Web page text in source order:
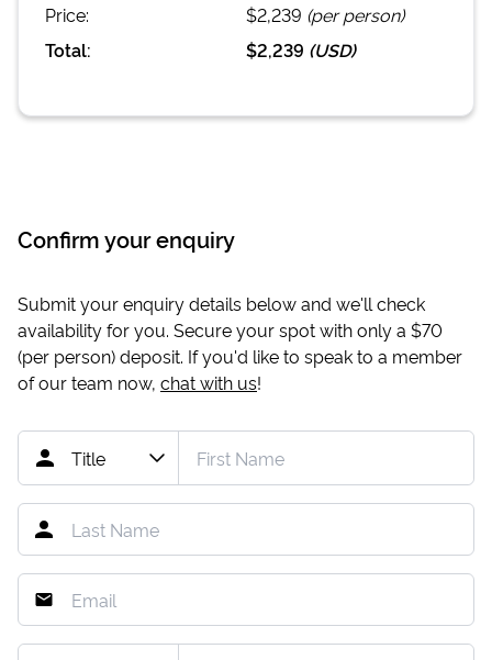
Price:
$2,239 (per person)
Total:
$2,239 (USD)
Confirm your enquiry
Submit your enquiry details below and we'll check
availability for you. Secure your spot with only a $70
(per person) deposit. If you'd like to speak to a member
of our team now, chat with us!